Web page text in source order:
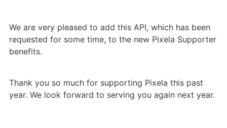
We are very pleased to add this API, which has been
requested for some time, to the new Pixela Supporter
benefits.
Thank you so much for supporting Pixela this past
year. We look forward to serving you again next year.